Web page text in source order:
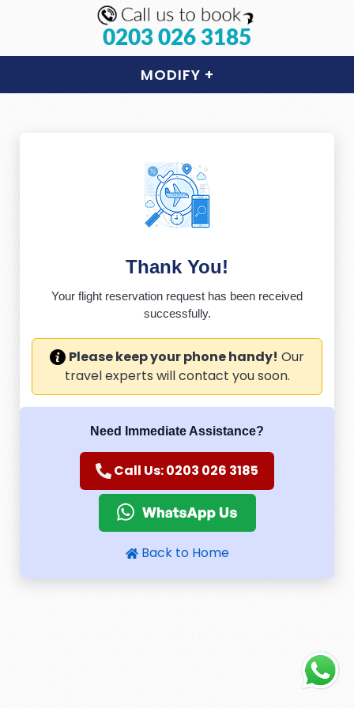
0203 026 3185
MODIFY +
Thank You!
Your flight reservation request has been received
successfully.
Please keep your phone handy! Our
travel experts will contact you soon.
Need Immediate Assistance?
Call Us: 0203 026 3185
Back to Home